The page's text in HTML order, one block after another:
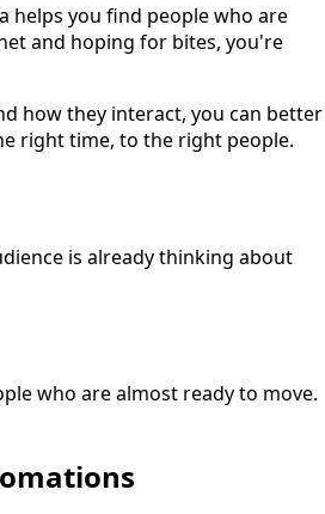
helps you find people who are
and hoping for bites, you're
how they interact, you can better
right time, to the right people.
is already thinking about
who are almost ready to move.